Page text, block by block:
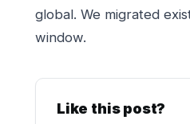
global. We migrated
window.
Like this post?